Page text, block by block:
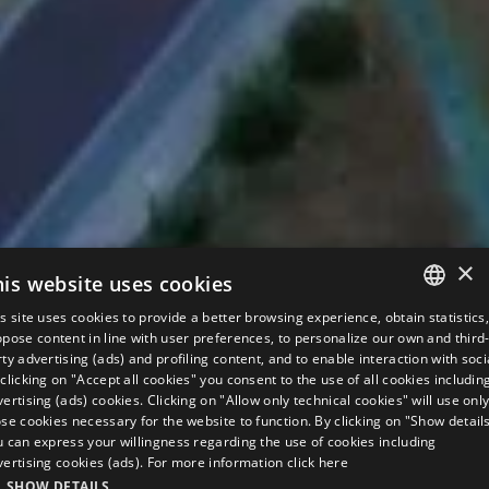
ITALIAN
ENGLISH
GERMAN
FRENCH
×
website uses cookies
site uses cookies to provide a better browsing experience, obtain statistics,
content in line with user preferences, to personalize our own and third-
advertising (ads) and profiling content, and to enable interaction with
on "Accept all cookies" you consent to the use of all cookies
(ads) cookies. Clicking on "Allow only technical cookies" will use only
cookies necessary for the website to function. By clicking on "Show
can express your willingness regarding the use of cookies including
cookies (ads). For more information click here